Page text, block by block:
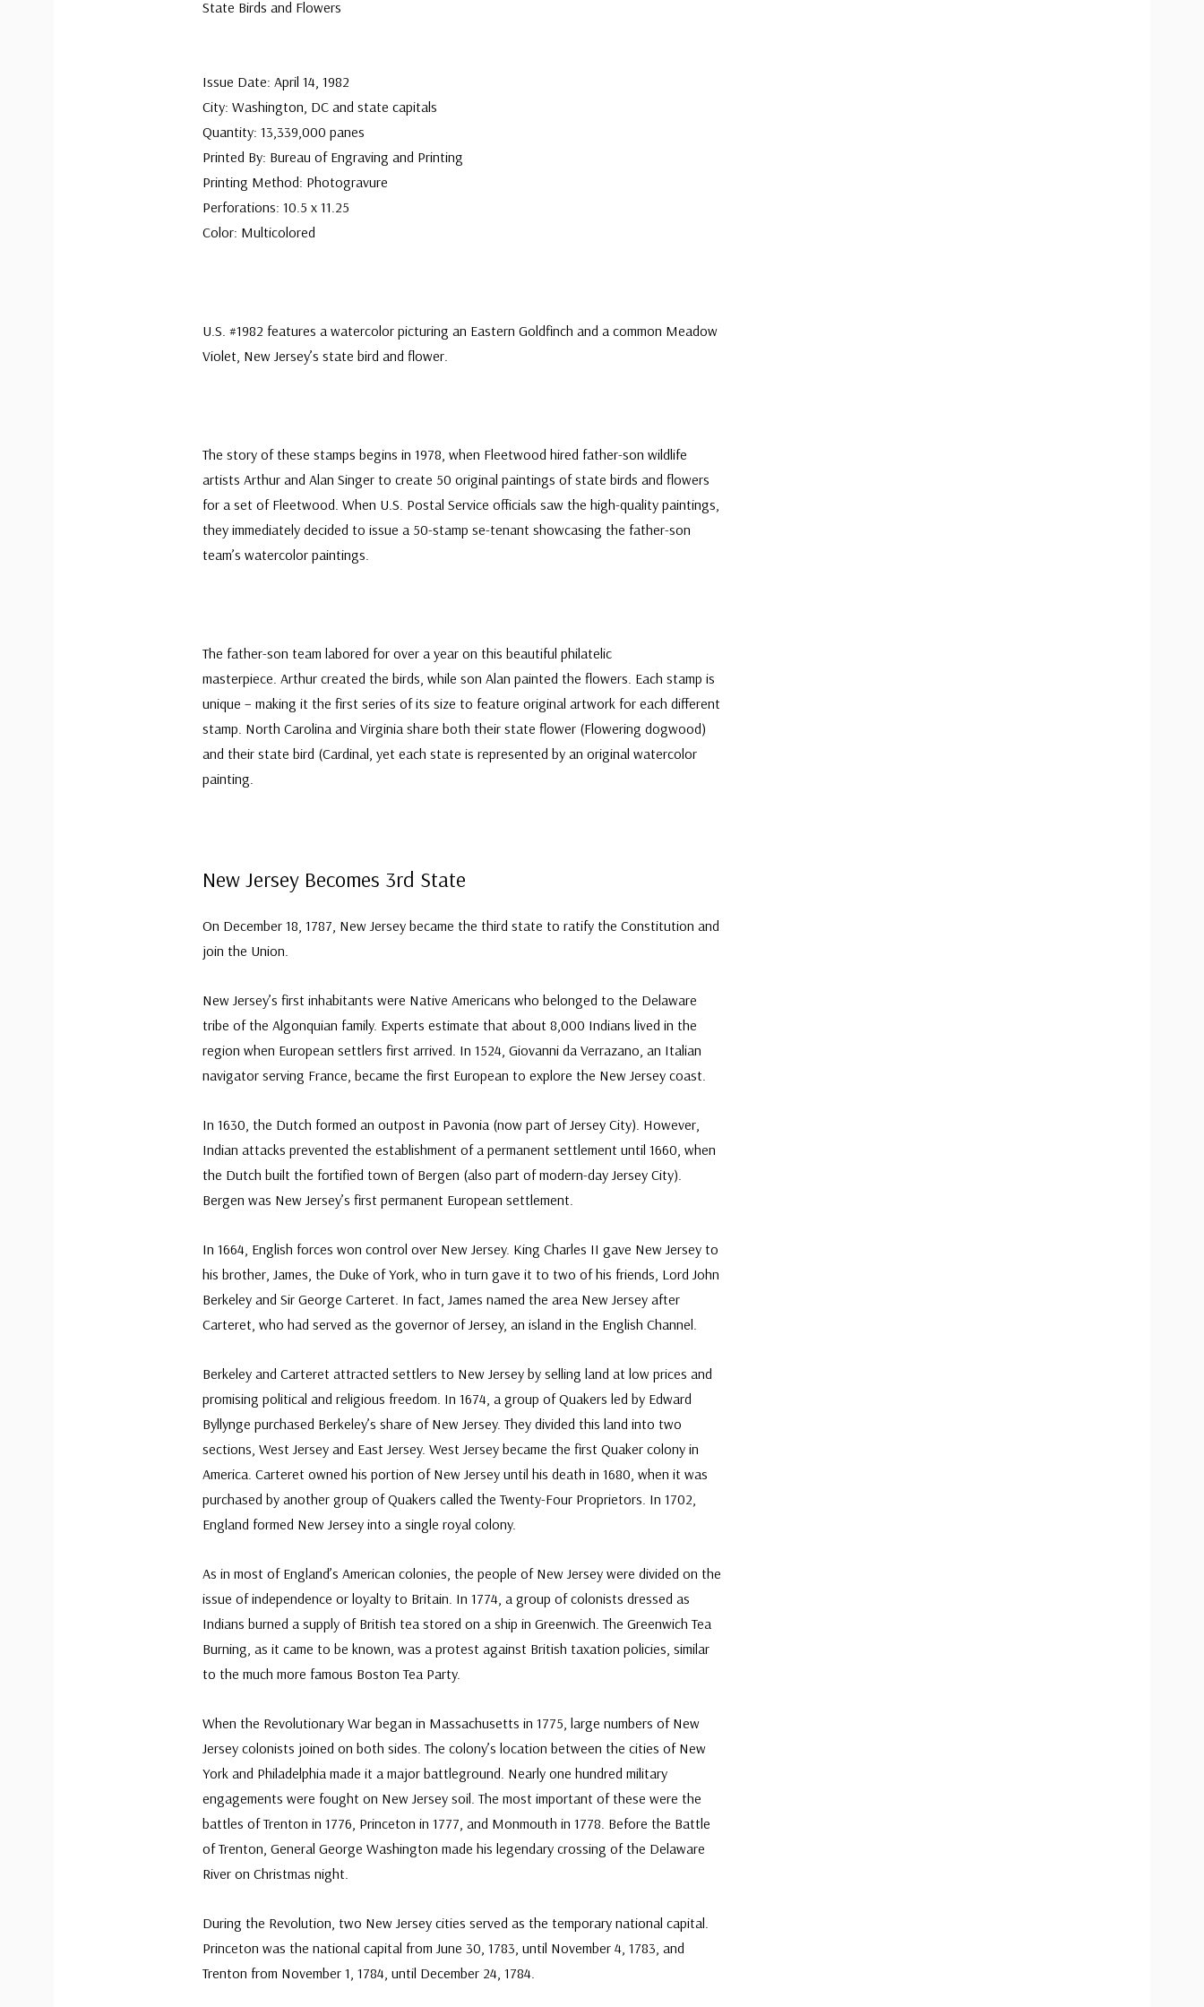
State Birds and Flowers
Issue Date: April 14, 1982
City: Washington, DC and state capitals
Quantity: 13,339,000 panes
Printed By: Bureau of Engraving and Printing
Printing Method: Photogravure
Perforations: 10.5 x 11.25
Color: Multicolored
U.S. #1982 features a watercolor picturing an Eastern Goldfinch and a common Meadow
Violet, New Jersey’s state bird and flower.
The story of these stamps begins in 1978, when Fleetwood hired father-son wildlife
artists Arthur and Alan Singer to create 50 original paintings of state birds and flowers
for a set of Fleetwood. When U.S. Postal Service officials saw the high-quality paintings,
they immediately decided to issue a 50-stamp se-tenant showcasing the father-son
team’s watercolor paintings.
The father-son team labored for over a year on this beautiful philatelic
masterpiece. Arthur created the birds, while son Alan painted the flowers. Each stamp is
unique – making it the first series of its size to feature original artwork for each different
stamp. North Carolina and Virginia share both their state flower (Flowering dogwood)
and their state bird (Cardinal, yet each state is represented by an original watercolor
painting.
New Jersey Becomes 3rd State
On December 18, 1787, New Jersey became the third state to ratify the Constitution and
join the Union.
New Jersey’s first inhabitants were Native Americans who belonged to the Delaware
tribe of the Algonquian family. Experts estimate that about 8,000 Indians lived in the
region when European settlers first arrived. In 1524, Giovanni da Verrazano, an Italian
navigator serving France, became the first European to explore the New Jersey coast.
In 1630, the Dutch formed an outpost in Pavonia (now part of Jersey City). However,
Indian attacks prevented the establishment of a permanent settlement until 1660, when
the Dutch built the fortified town of Bergen (also part of modern-day Jersey City).
Bergen was New Jersey’s first permanent European settlement.
In 1664, English forces won control over New Jersey. King Charles II gave New Jersey to
his brother, James, the Duke of York, who in turn gave it to two of his friends, Lord John
Berkeley and Sir George Carteret. In fact, James named the area New Jersey after
Carteret, who had served as the governor of Jersey, an island in the English Channel.
Berkeley and Carteret attracted settlers to New Jersey by selling land at low prices and
promising political and religious freedom. In 1674, a group of Quakers led by Edward
Byllynge purchased Berkeley’s share of New Jersey. They divided this land into two
sections, West Jersey and East Jersey. West Jersey became the first Quaker colony in
America. Carteret owned his portion of New Jersey until his death in 1680, when it was
purchased by another group of Quakers called the Twenty-Four Proprietors. In 1702,
England formed New Jersey into a single royal colony.
As in most of England’s American colonies, the people of New Jersey were divided on the
issue of independence or loyalty to Britain. In 1774, a group of colonists dressed as
Indians burned a supply of British tea stored on a ship in Greenwich. The Greenwich Tea
Burning, as it came to be known, was a protest against British taxation policies, similar
to the much more famous Boston Tea Party.
When the Revolutionary War began in Massachusetts in 1775, large numbers of New
Jersey colonists joined on both sides. The colony’s location between the cities of New
York and Philadelphia made it a major battleground. Nearly one hundred military
engagements were fought on New Jersey soil. The most important of these were the
battles of Trenton in 1776, Princeton in 1777, and Monmouth in 1778. Before the Battle
of Trenton, General George Washington made his legendary crossing of the Delaware
River on Christmas night.
During the Revolution, two New Jersey cities served as the temporary national capital.
Princeton was the national capital from June 30, 1783, until November 4, 1783, and
Trenton from November 1, 1784, until December 24, 1784.